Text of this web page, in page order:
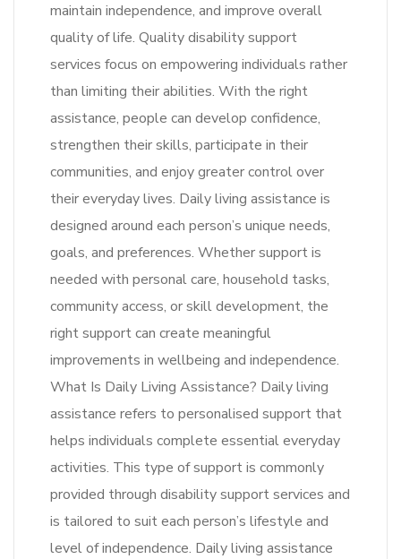
maintain independence, and improve overall
quality of life. Quality disability support
services focus on empowering individuals rather
than limiting their abilities. With the right
assistance, people can develop confidence,
strengthen their skills, participate in their
communities, and enjoy greater control over
their everyday lives. Daily living assistance is
designed around each person’s unique needs,
goals, and preferences. Whether support is
needed with personal care, household tasks,
community access, or skill development, the
right support can create meaningful
improvements in wellbeing and independence.
What Is Daily Living Assistance? Daily living
assistance refers to personalised support that
helps individuals complete essential everyday
activities. This type of support is commonly
provided through disability support services and
is tailored to suit each person’s lifestyle and
level of independence. Daily living assistance